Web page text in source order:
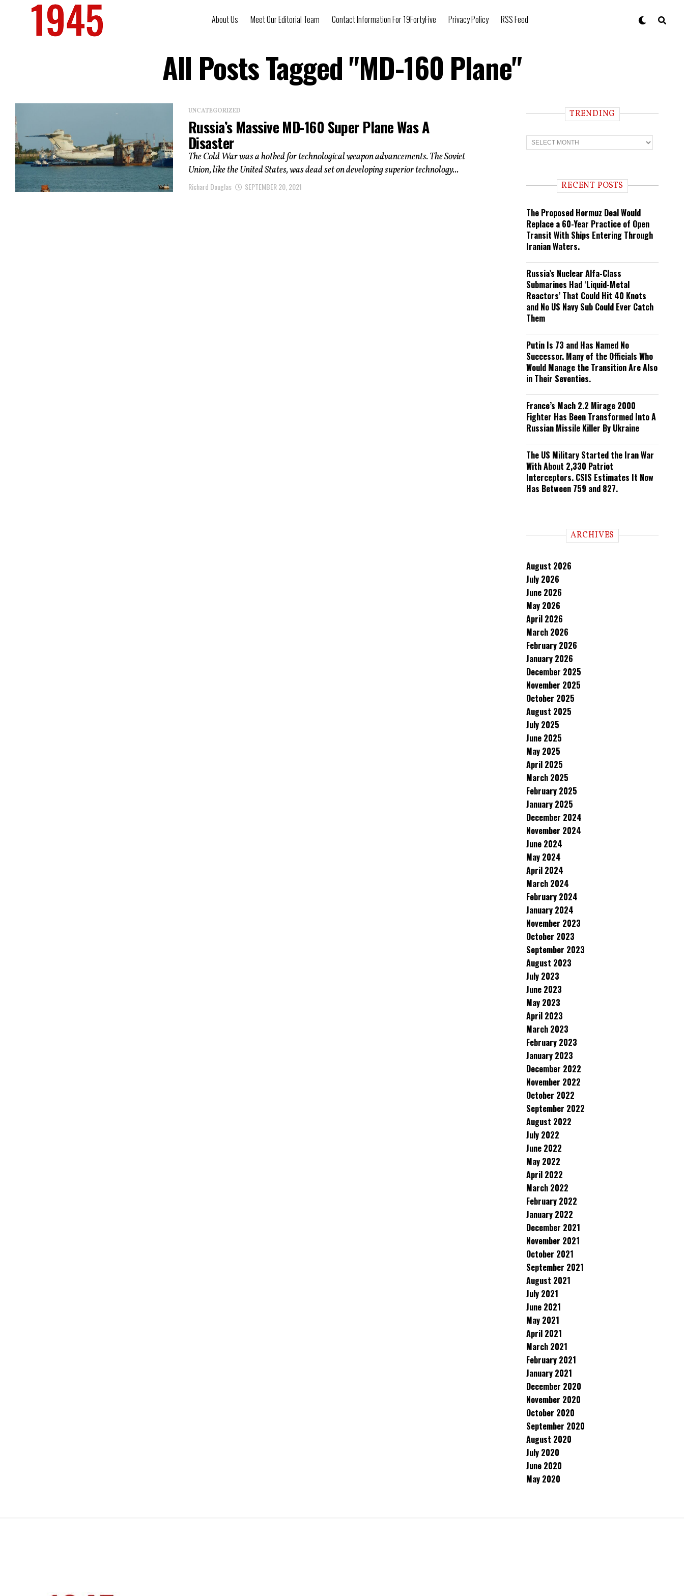
About Us Meet Our Editorial Team Contact Information For 19FortyFive Privacy Policy RSS Feed
All Posts Tagged "MD-160 Plane"
UNCATEGORIZED
Russia’s Massive MD-160 Super Plane Was A
Disaster
The Cold War was a hotbed for technological weapon advancements. The Soviet
Union, like the United States, was dead set on developing superior technology...
Richard Douglas SEPTEMBER 20, 2021
TRENDING
T
r
n RECENT POSTS
The Proposed Hormuz Deal Would
Replace a 60-Year Practice of Open
Transit With Ships Entering Through
Iranian Waters.
Russia’s Nuclear Alfa-Class
Submarines Had ‘Liquid-Metal
Reactors’ That Could Hit 40 Knots
and No US Navy Sub Could Ever Catch
Them
Putin Is 73 and Has Named No
Successor. Many of the Officials Who
Would Manage the Transition Are Also
in Their Seventies.
France’s Mach 2.2 Mirage 2000
Fighter Has Been Transformed Into A
Russian Missile Killer By Ukraine
The US Military Started the Iran War
With About 2,330 Patriot
Interceptors. CSIS Estimates It Now
Has Between 759 and 827.
ARCHIVES
August 2026
July 2026
June 2026
May 2026
April 2026
March 2026
February 2026
January 2026
December 2025
November 2025
October 2025
August 2025
July 2025
June 2025
May 2025
April 2025
March 2025
February 2025
January 2025
December 2024
November 2024
June 2024
May 2024
April 2024
March 2024
February 2024
January 2024
November 2023
October 2023
September 2023
August 2023
July 2023
June 2023
May 2023
April 2023
March 2023
February 2023
January 2023
December 2022
November 2022
October 2022
September 2022
August 2022
July 2022
June 2022
May 2022
April 2022
March 2022
February 2022
January 2022
December 2021
November 2021
October 2021
September 2021
August 2021
July 2021
June 2021
May 2021
April 2021
March 2021
February 2021
January 2021
December 2020
November 2020
October 2020
September 2020
August 2020
July 2020
June 2020
May 2020